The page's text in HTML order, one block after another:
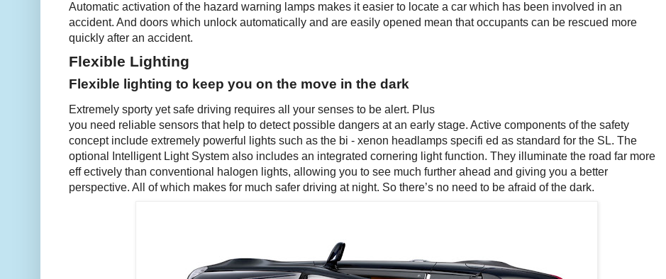
Automatic activation of the hazard warning lamps makes it easier to locate a car which has been involved in an
accident. And doors which unlock automatically and are easily opened mean that occupants can be rescued more
quickly after an accident.
Flexible Lighting
Flexible lighting to keep you on the move in the dark
Extremely sporty yet safe driving requires all your senses to be alert. Plus
you need reliable sensors that help to detect possible dangers at an early stage. Active components of the safety
concept include extremely powerful lights such as the bi - xenon headlamps specifi ed as standard for the SL. The
optional Intelligent Light System also includes an integrated cornering light function. They illuminate the road far more
eff ectively than conventional halogen lights, allowing you to see much further ahead and giving you a better
perspective. All of which makes for much safer driving at night. So there’s no need to be afraid of the dark.